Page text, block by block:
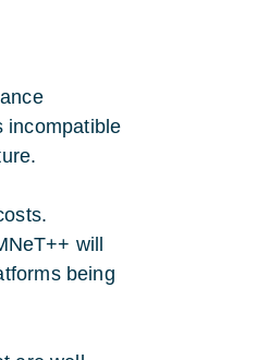
incompatible
will
being